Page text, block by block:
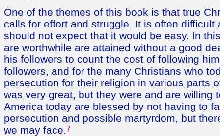
One of the themes of this book is that true
calls for effort and struggle. It is often difficult
should not expect that it would be easy. In
are worthwhile are attained without a good
his followers to count the cost of following
followers, and for the many Christians who
persecution for their religion in various parts
was very great, but they were and are willing
America today are blessed by not having to
persecution and possible martyrdom, but
we may face.7